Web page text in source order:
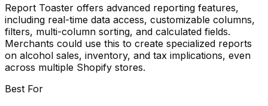
Report Toaster offers advanced reporting features,
including real-time data access, customizable columns,
filters, multi-column sorting, and calculated fields.
Merchants could use this to create specialized reports
on alcohol sales, inventory, and tax implications, even
across multiple Shopify stores.
Best For